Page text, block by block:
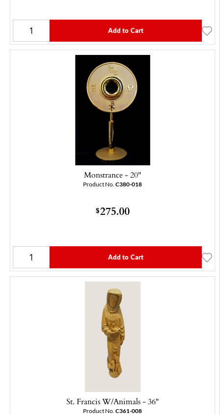
Add to Cart
Monstrance - 20"
Product No. C380-018
$275.00
Add to Cart
St. Francis W/Animals - 36"
Product No. C361-008